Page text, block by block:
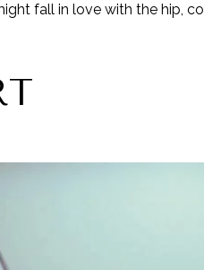
fall in love with the hip,